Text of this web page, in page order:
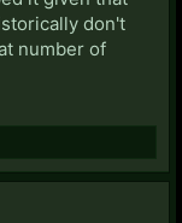
don't
number of